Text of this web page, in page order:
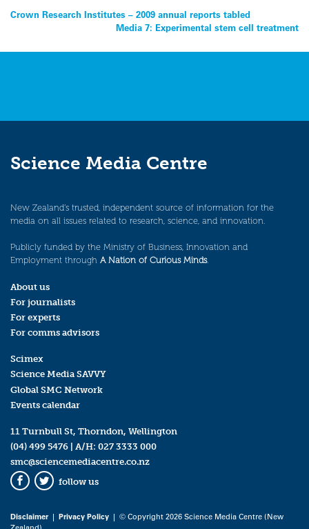
Post
Crown Research Institutes – 2009 annual reports tabled
Media 7: Experimental stem cell treatment
Science Media Centre
New Zealand’s trusted, independent source of information for the
media on all issues related to research, science, and innovation.
Publicly funded by the Ministry of Business, Innovation and
Employment through A Nation of Curious Minds.
About us
For journalists
For experts
For comms advisors
Scimex
Science Media SAVVY
Global SMC Network
Events calendar
11 Turnbull St, Thorndon, Wellington
(04) 499 5476 | A/H: 027 3333 000
smc@sciencemediacentre.co.nz
Facebook
Twitter
follow us
Disclaimer| Privacy Policy | © Copyright 2026 Science Media Centre (New